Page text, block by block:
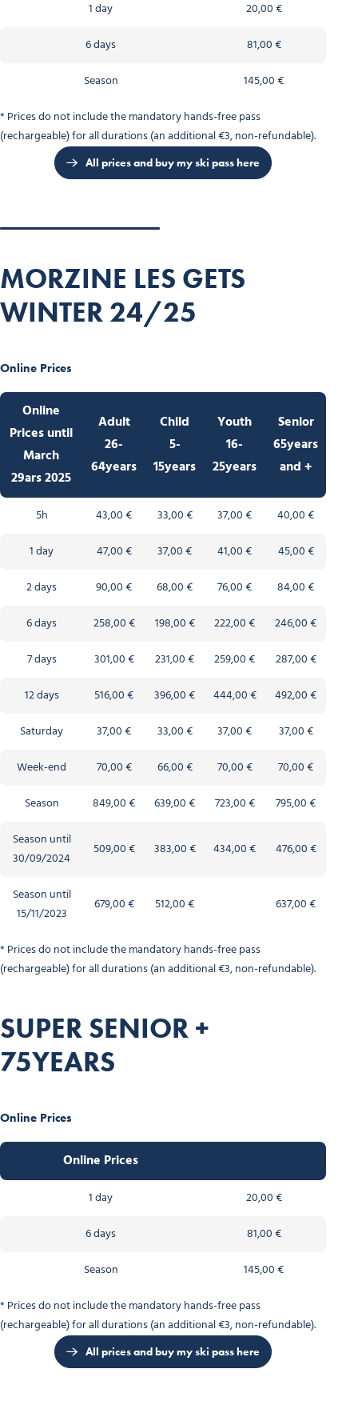
1 day
20,00 €
6 days
81,00 €
Season
145,00 €
* Prices do not include the mandatory hands-free pass
(rechargeable) for all durations (an additional €3, non-refundable).
All prices and buy my ski pass here
MORZINE LES GETS
WINTER 24/25
Online Prices
Online
Pricesuntil
March
29ars 2025
Adult
26-
64years
Child
5-
15years
Youth
16-
25years
Senior
65years
and +
5h 43,00 € 33,00 € 37,00 €
40,00 €
1 day
47,00 € 37,00 € 41,00 €
45,00 €
2 days
90,00 € 68,00 € 76,00 €
84,00 €
6 days
258,00 € 198,00 € 222,00 €
246,00 €
7 days
301,00 € 231,00 € 259,00 €
287,00 €
12 days
516,00 € 396,00 € 444,00 €
492,00 €
Saturday
37,00 € 33,00 € 37,00 €
37,00 €
Week-end
70,00 € 66,00 € 70,00 €
70,00 €
Season
849,00 € 639,00 € 723,00 €
795,00 €
Season until
30/09/2024
509,00 € 383,00 € 434,00 € 476,00 €
Season until
15/11/2023
679,00 € 512,00 € 637,00 €
* Prices do not include the mandatory hands-free pass
(rechargeable) for all durations (an additional €3, non-refundable).
SUPER SENIOR +
75YEARS
Online Prices
Online Prices
1 day
20,00 €
6 days
81,00 €
Season
145,00 €
* Prices do not include the mandatory hands-free pass
(rechargeable) for all durations (an additional €3, non-refundable).
All prices and buy my ski pass here